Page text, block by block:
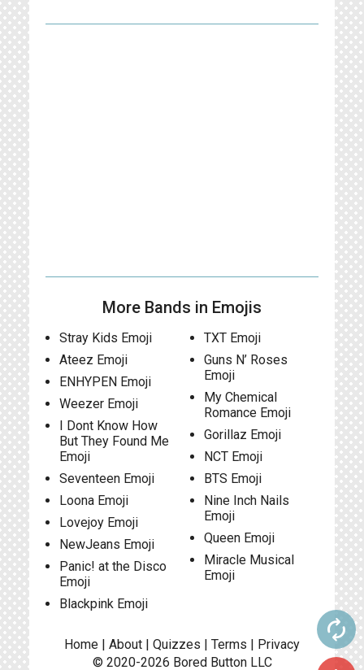
More Bands in Emojis
Stray Kids Emoji
Ateez Emoji
ENHYPEN Emoji
Weezer Emoji
I Dont Know How
But They Found Me
Emoji
Seventeen Emoji
Loona Emoji
Lovejoy Emoji
NewJeans Emoji
Panic! at the Disco
Emoji
Blackpink Emoji
TXT Emoji
Guns N’ Roses
Emoji
My Chemical
Romance Emoji
Gorillaz Emoji
NCT Emoji
BTS Emoji
Nine Inch Nails
Emoji
Queen Emoji
Miracle Musical
Emoji
autorenew
Home | About | Quizzes | Terms | Privacy
© 2020-2026 Bored ButtonLLC